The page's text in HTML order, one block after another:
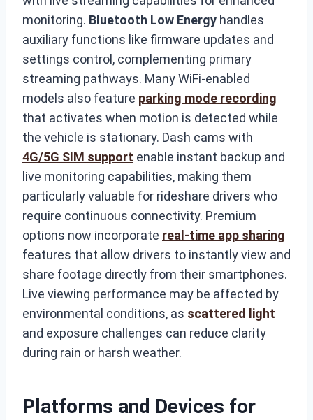
monitoring. Bluetooth Low Energy handles
auxiliary functions like firmware updates and
settings control, complementing primary
streaming pathways. Many WiFi-enabled
models also feature parking mode recording
that activates when motion is detected while
the vehicle is stationary. Dash cams with
4G/5G SIM support enable instant backup and
live monitoring capabilities, making them
particularly valuable for rideshare drivers who
require continuous connectivity. Premium
options now incorporate real-time app sharing
features that allow drivers to instantly view and
share footage directly from their smartphones.
Live viewing performance may be affected by
environmental conditions, as scattered light
and exposure challenges can reduce clarity
during rain or harsh weather.
Platforms and Devices for